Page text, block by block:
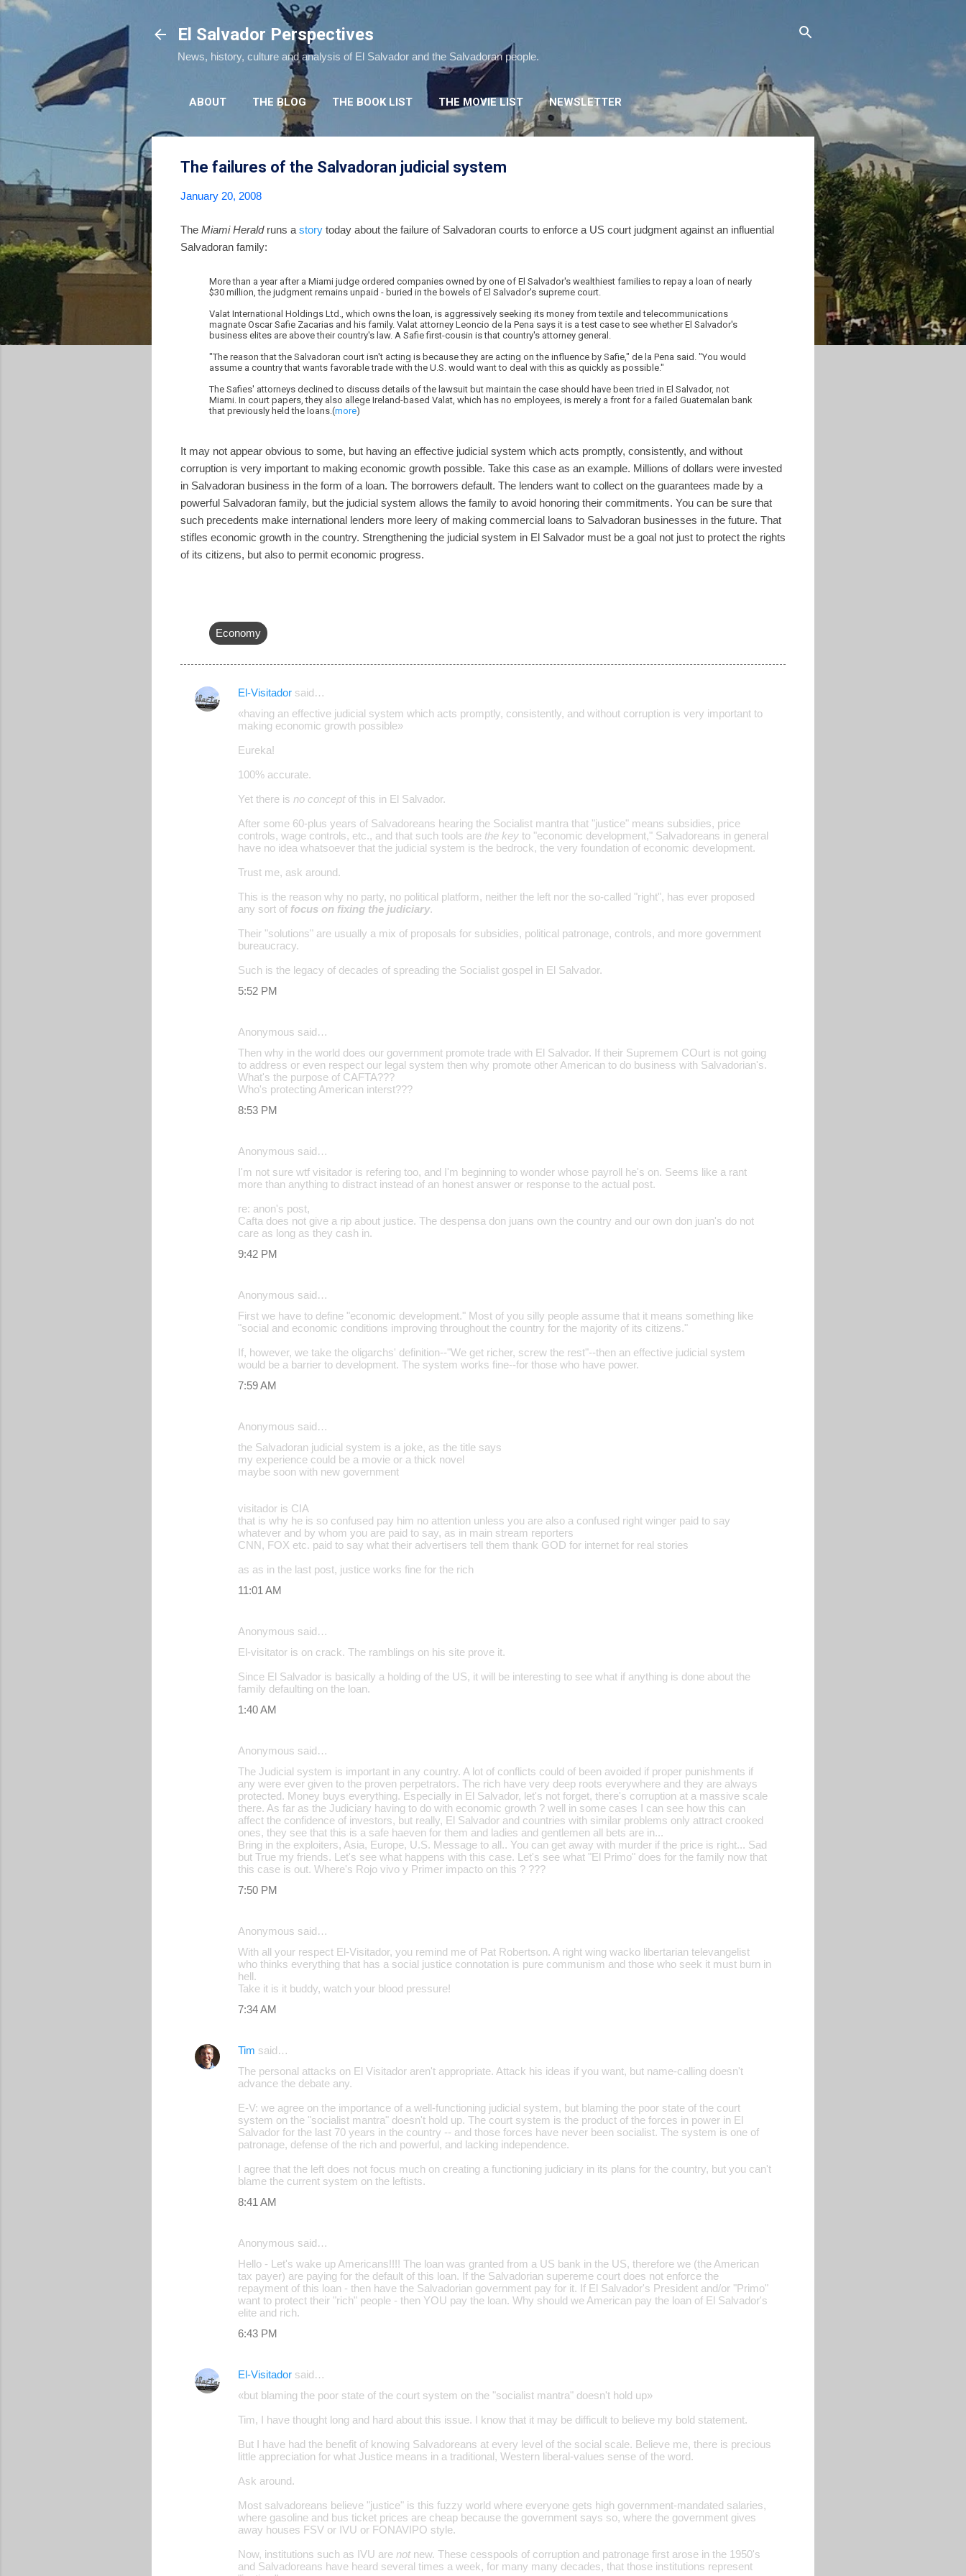
El Salvador Perspectives
News, history, culture and analysis of El Salvador and the Salvadoran people.
ABOUT THE BLOG THE BOOK LIST THE MOVIE LIST NEWSLETTER
The failures of the Salvadoran judicial system
January 20, 2008
The Miami Heraldruns a story today about the failure of Salvadoran courts to enforce a US court judgment against an influential
Salvadoran family:
More than a year after a Miami judge ordered companies owned by one of El Salvador's wealthiest families to repay a loan of nearly
$30 million, the judgment remains unpaid - buried in the bowels of El Salvador's supreme court.
Valat International Holdings Ltd., which owns the loan, is aggressively seeking its money from textile and telecommunications
magnate Oscar Safie Zacarias and his family. Valat attorney Leoncio de la Pena says it is a test case to see whether El Salvador's
business elites are above their country's law. A Safie first-cousin is that country's attorney general.
"The reason that the Salvadoran court isn't acting is because they are acting on the influence by Safie," de la Pena said. "You would
assume a country that wants favorable trade with the U.S. would want to deal with this as quickly as possible."
The Safies' attorneys declined to discuss details of the lawsuit but maintain the case should have been tried in El Salvador, not
Miami. In court papers, they also allege Ireland-based Valat, which has no employees, is merely a front for a failed Guatemalan bank
that previously held the loans.(more)
It may not appear obvious to some, but having an effective judicial system which acts promptly, consistently, and without
corruption is very important to making economic growth possible. Take this case as an example. Millions of dollars were invested
in Salvadoran business in the form of a loan. The borrowers default. The lenders want to collect on the guarantees made by a
powerful Salvadoran family, but the judicial system allows the family to avoid honoring their commitments. You can be sure that
such precedents make international lenders more leery of making commercial loans to Salvadoran businesses in the future. That
stifles economic growth in the country. Strengthening the judicial system in El Salvador must be a goal not just to protect the rights
of its citizens, but also to permit economic progress.
Economy
C
El-Visitador said…
«having an effective judicial system which acts promptly, consistently, and without corruption is very important to
making economic growth possible»
Eureka!
100% accurate.
Yet there is no conceptof this in El Salvador.
After some 60-plus years of Salvadoreans hearing the Socialist mantra that "justice" means subsidies, price
controls, wage controls, etc., and that such tools are the key to "economic development," Salvadoreans in general
have no idea whatsoever that the judicial system is the bedrock, the very foundation of economic development.
Trust me, ask around.
This is the reason why no party, no political platform, neither the left nor the so-called "right", has ever proposed
any sort of focus on fixing the judiciary.
Their "solutions" are usually a mix of proposals for subsidies, political patronage, controls, and more government
bureaucracy.
Such is the legacy of decades of spreading the Socialist gospel in El Salvador.
5:52 PM
Anonymous said…
Then why in the world does our government promote trade with El Salvador. If their Supremem COurt is not going
to address or even respect our legal system then why promote other American to do business with Salvadorian's.
What's the purpose of CAFTA???
Who's protecting American interst???
8:53 PM
Anonymous said…
I'm not sure wtf visitador is refering too, and I'm beginning to wonder whose payroll he's on. Seems like a rant
more than anything to distract instead of an honest answer or response to the actual post.
re: anon's post,
Cafta does not give a rip about justice. The despensa don juans own the country and our own don juan's do not
care as long as they cash in.
9:42 PM
Anonymous said…
First we have to define "economic development." Most of you silly people assume that it means something like
"social and economic conditions improving throughout the country for the majority of its citizens."
If, however, we take the oligarchs' definition--"We get richer, screw the rest"--then an effective judicial system
would be a barrier to development. The system works fine--for those who have power.
7:59 AM
Anonymous said…
the Salvadoran judicial system is a joke, as the title says
my experience could be a movie or a thick novel
maybe soon with new government
visitador is CIA
that is why he is so confused pay him no attention unless you are also a confused right winger paid to say
whatever and by whom you are paid to say, as in main stream reporters
CNN, FOX etc. paid to say what their advertisers tell them thank GOD for internet for real stories
as as in the last post, justice works fine for the rich
11:01 AM
Anonymous said…
El-visitator is on crack. The ramblings on his site prove it.
Since El Salvador is basically a holding of the US, it will be interesting to see what if anything is done about the
family defaulting on the loan.
1:40 AM
Anonymous said…
The Judicial system is important in any country. A lot of conflicts could of been avoided if proper punishments if
any were ever given to the proven perpetrators. The rich have very deep roots everywhere and they are always
protected. Money buys everything. Especially in El Salvador, let's not forget, there's corruption at a massive scale
there. As far as the Judiciary having to do with economic growth ? well in some cases I can see how this can
affect the confidence of investors, but really, El Salvador and countries with similar problems only attract crooked
ones, they see that this is a safe haeven for them and ladies and gentlemen all bets are in...
Bring in the exploiters, Asia, Europe, U.S. Message to all.. You can get away with murder if the price is right... Sad
but True my friends. Let's see what happens with this case. Let's see what "El Primo" does for the family now that
this case is out. Where's Rojo vivo y Primer impacto on this ? ???
7:50 PM
Anonymous said…
With all your respect El-Visitador, you remind me of Pat Robertson. A right wing wacko libertarian televangelist
who thinks everything that has a social justice connotation is pure communism and those who seek it must burn in
hell.
Take it is it buddy, watch your blood pressure!
7:34 AM
Tim said…
The personal attacks on El Visitador aren't appropriate. Attack his ideas if you want, but name-calling doesn't
advance the debate any.
E-V: we agree on the importance of a well-functioning judicial system, but blaming the poor state of the court
system on the "socialist mantra" doesn't hold up. The court system is the product of the forces in power in El
Salvador for the last 70 years in the country -- and those forces have never been socialist. The system is one of
patronage, defense of the rich and powerful, and lacking independence.
I agree that the left does not focus much on creating a functioning judiciary in its plans for the country, but you can't
blame the current system on the leftists.
8:41 AM
Anonymous said…
Hello - Let's wake up Americans!!!! The loan was granted from a US bank in the US, therefore we (the American
tax payer) are paying for the default of this loan. If the Salvadorian supereme court does not enforce the
repayment of this loan - then have the Salvadorian government pay for it. If El Salvador's President and/or "Primo"
want to protect their "rich" people - then YOU pay the loan. Why should we American pay the loan of El Salvador's
elite and rich.
6:43 PM
El-Visitador said…
«but blaming the poor state of the court system on the "socialist mantra" doesn't hold up»
Tim, I have thought long and hard about this issue. I know that it may be difficult to believe my bold statement.
But I have had the benefit of knowing Salvadoreans at every level of the social scale. Believe me, there is precious
little appreciation for what Justice means in a traditional, Western liberal-values sense of the word.
Ask around.
Most salvadoreans believe "justice" is this fuzzy world where everyone gets high government-mandated salaries,
where gasoline and bus ticket prices are cheap because the government says so, where the government gives
away houses FSV or IVU or FONAVIPO style.
Now, institutions such as IVU are notnew. These cesspools of corruption and patronage first arose in the 1950's
and Salvadoreans have heard several times a week, for many many decades, that those institutions represent